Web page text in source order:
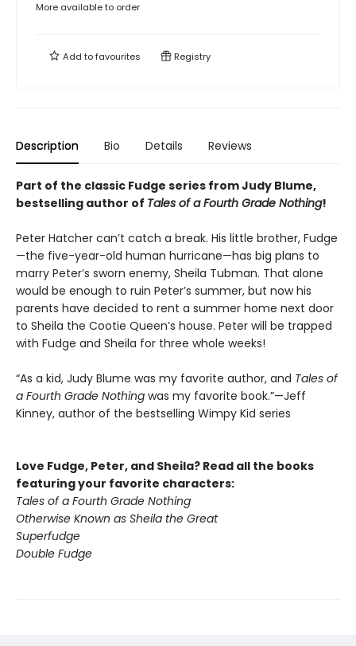
More available to order
Add tofavourites Registry
Description Bio Details Reviews
Part of the classic Fudge series from Judy Blume,
bestselling author of Tales of a Fourth Grade Nothing!
Peter Hatcher can’t catch a break. His little brother, Fudge
—the five-year-old human hurricane—has big plans to
marry Peter’s sworn enemy, Sheila Tubman. That alone
would be enough to ruin Peter’s summer, but now his
parents have decided to rent a summer home next door
to Sheila the Cootie Queen’s house. Peter will be trapped
with Fudge and Sheila for three whole weeks!
“As a kid, Judy Blume was my favorite author, and Tales of
a Fourth Grade Nothing was my favorite book.”—Jeff
Kinney, author of the bestselling Wimpy Kid series
Love Fudge, Peter, and Sheila? Read all the books
featuring your favorite characters:
Tales of a Fourth Grade Nothing
Otherwise Known as Sheila the Great
Superfudge
Double Fudge